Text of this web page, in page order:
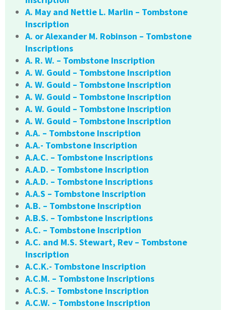
A. May and Nettie L. Marlin – Tombstone
Inscription
A. or Alexander M. Robinson – Tombstone
Inscriptions
A. R. W. – Tombstone Inscription
A. W. Gould – Tombstone Inscription
A. W. Gould – Tombstone Inscription
A. W. Gould – Tombstone Inscription
A. W. Gould – Tombstone Inscription
A. W. Gould – Tombstone Inscription
A.A. – Tombstone Inscription
A.A.- Tombstone Inscription
A.A.C. – Tombstone Inscriptions
A.A.D. – Tombstone Inscription
A.A.D. – Tombstone Inscriptions
A.A.S – Tombstone Inscription
A.B. – Tombstone Inscription
A.B.S. – Tombstone Inscriptions
A.C. – Tombstone Inscription
A.C. and M.S. Stewart, Rev – Tombstone
Inscription
A.C.K.- Tombstone Inscription
A.C.M. – Tombstone Inscriptions
A.C.S. – Tombstone Inscription
A.C.W. – Tombstone Inscription